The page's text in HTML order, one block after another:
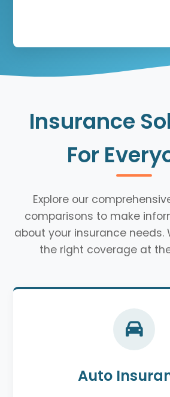
Insurance
For
Explore our
comparisons to make
about your insurance needs.
the right coverage at
Auto